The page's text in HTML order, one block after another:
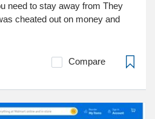
need to stay away from They
cheated out on money and
Compare